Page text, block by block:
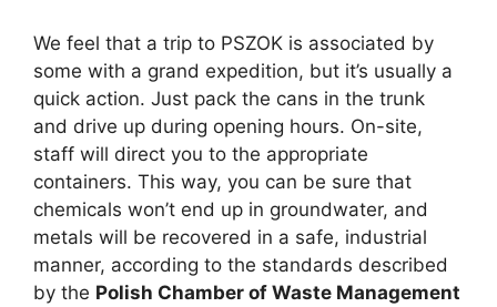
We feel that a trip to PSZOK is associated by
some with a grand expedition, but it’s usually a
quick action. Just pack the cans in the trunk
and drive up during opening hours. On-site,
staff will direct you to the appropriate
containers. This way, you can be sure that
chemicals won’t end up in groundwater, and
metals will be recovered in a safe, industrial
manner, according to the standards described
by the Polish Chamber of Waste Management